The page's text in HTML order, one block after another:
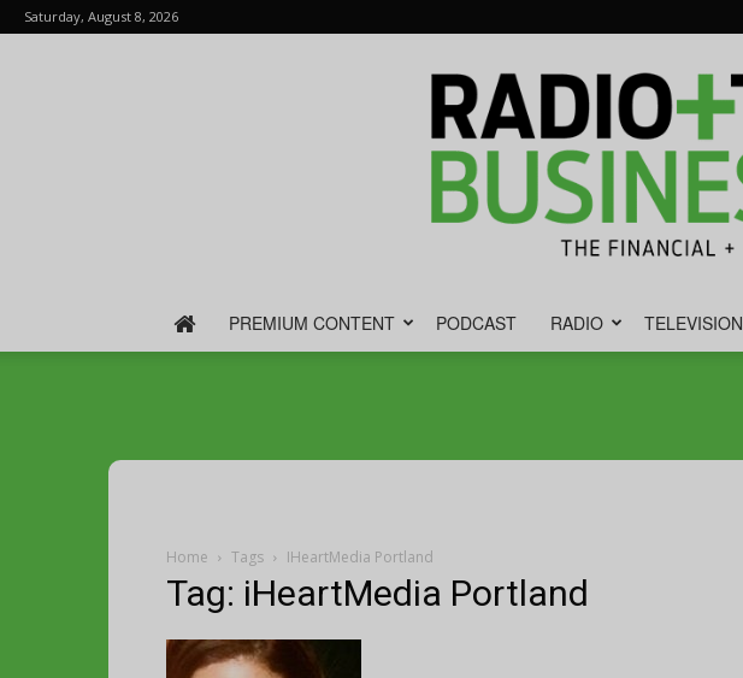
Saturday, August 8, 2026
PREMIUM CONTENT PODCAST RADIO TELEVISION
Home Tags IHeartMedia Portland
Tag: iHeartMedia Portland